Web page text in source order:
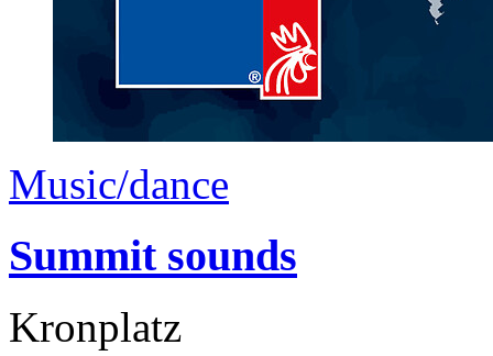
Music/dance
Summit sounds
Kronplatz